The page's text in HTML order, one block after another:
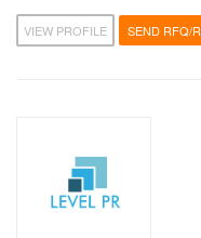
VIEW PROFILE SEND RFQ/